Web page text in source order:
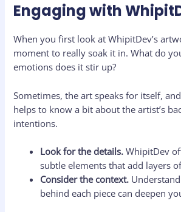
Engaging with
When you first look at WhipitDev’s
moment to really soak it in. What do
emotions does it stir up?
Sometimes, the art speaks for itself,
helps to know a bit about the artist’s
intentions.
Look for the details. WhipitDev
subtle elements that add layers
Consider the context.
behind each piece can deepen